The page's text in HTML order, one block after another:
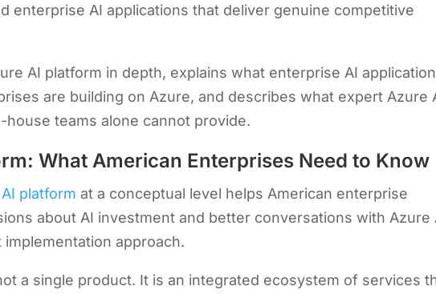
enterprise AI applications that deliver genuine competitive
AI platform in depth, explains what enterprise AI
are building on Azure, and describes what expert Azure
teams alone cannot provide.
What American Enterprises Need to Know
platformat a conceptual level helps American enterprise
about AI investment and better conversations with Azure
approach.
a single product. It is an integrated ecosystem of services